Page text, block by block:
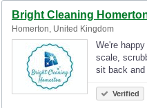
Bright Cleaning
Homerton, United Kingdom
We're
scale,
sit back and
Verified